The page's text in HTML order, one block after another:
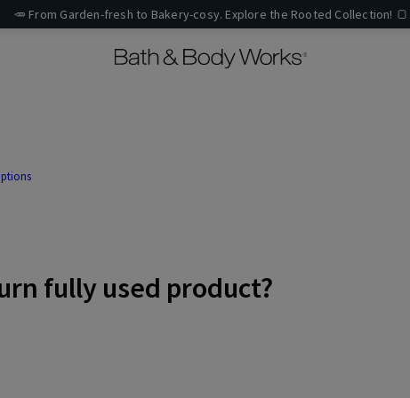
🥕 From Garden-fresh to Bakery-cosy. Explore the Rooted Collection! 🍞
fully used product?